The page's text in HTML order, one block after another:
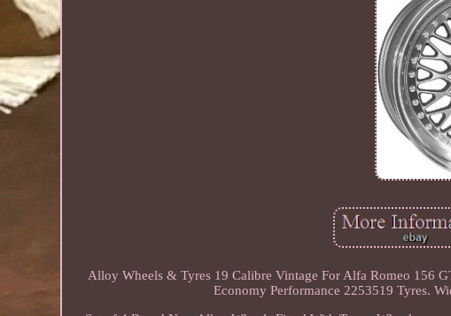
Alloy Wheels & Tyres 19 Calibre Vintage For Alfa Romeo 156
Economy Performance 2253519 Tyres.